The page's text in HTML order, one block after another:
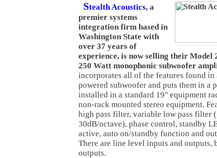
Stealth Acoustics, a
premier systems
integration firm based in
Washington State with
over 37 years of
experience, is now selling their Model
250 Watt monophonic subwoofer
incorporates all of the features found
powered subwoofer and puts them in a
installed in a standard 19" equipment
non-rack mounted stereo equipment.
high pass filter, variable low pass filter
30dB/octave), phase control, standby
active, auto on/standby function and
There are line level inputs and outputs,
outputs.